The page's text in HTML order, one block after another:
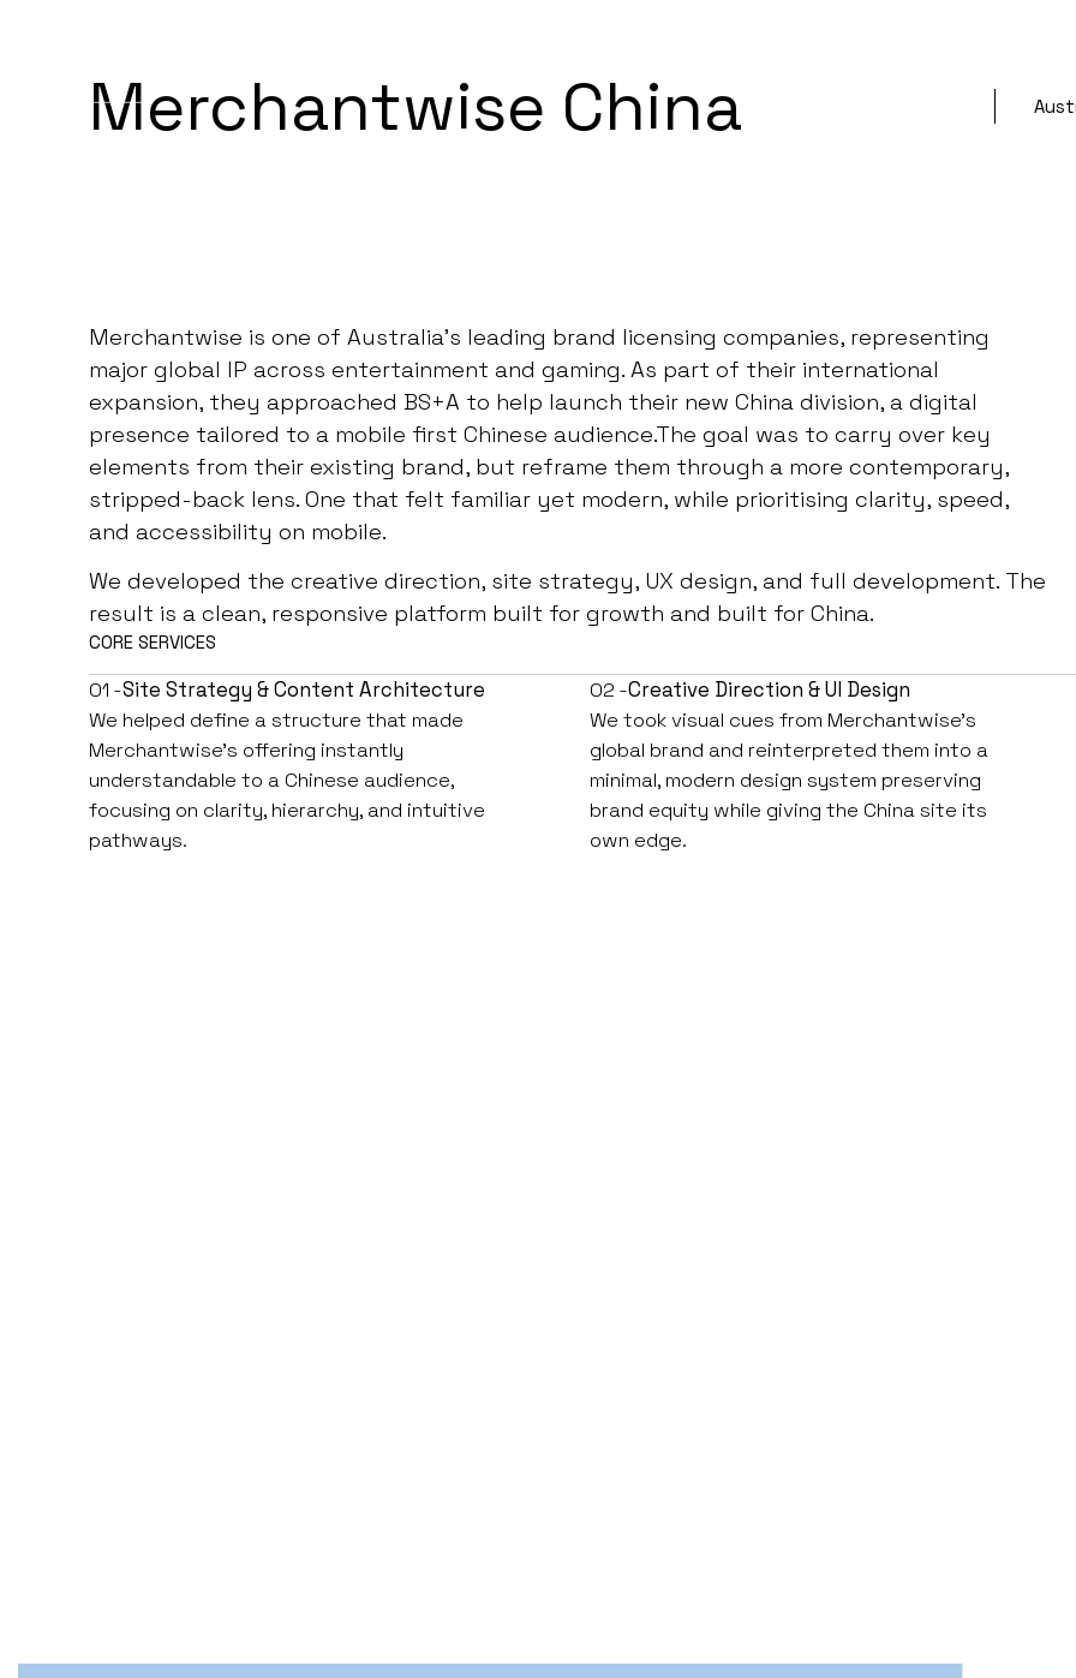
Merchantwise China
Merchantwise is one of Australia’s leading brand licensing companies, representing
major global IP across entertainment and gaming. As part of their international
expansion, they approached BS+A to help launch their new China division, a digital
presence tailored to a mobile first Chinese audience.The goal was to carry over key
elements from their existing brand, but reframe them through a more contemporary,
stripped-back lens. One that felt familiar yet modern, while prioritising clarity, speed,
and accessibility on mobile.
We developed the creative direction, site strategy, UX design, and full development. The
result is a clean, responsive platform built for growth and built for China.
CORE SERVICES
01 -Site Strategy & Content Architecture
We helped define a structure that made
Merchantwise’s offering instantly
understandable to a Chinese audience,
focusing on clarity, hierarchy, and intuitive
pathways.
02 -Creative Direction & UI Design
We took visual cues from Merchantwise’s
global brand and reinterpreted them into a
minimal, modern design system preserving
brand equity while giving the China site its
own edge.